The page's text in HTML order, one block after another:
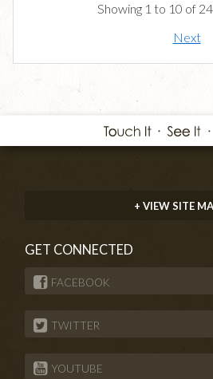
Showing 1 to 10 of
Next
+ VIEW SITE
GET CONNECTED
FACEBOOK
TWITTER
YOUTUBE